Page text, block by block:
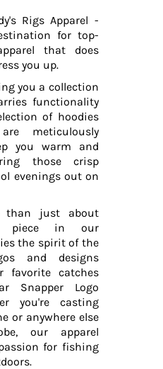
Rigs Apparel -
for top-
that does
you up.
you a collection
functionality
of hoodies
meticulously
you warm and
those crisp
evenings out on
than just about
piece in our
the spirit of the
and designs
favorite catches
Snapper Logo
you're casting
or anywhere else
our apparel
for fishing